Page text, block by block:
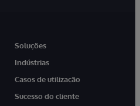
Soluções
Indústrias
Casos de utilização
Sucesso do cliente